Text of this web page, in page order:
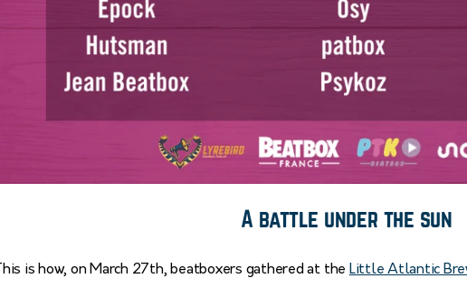
A battle under the sun
This is how, on March 27th, beatboxers gathered at the Little Atlantic